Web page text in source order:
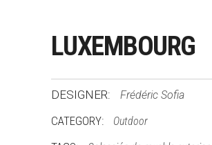
LUXEMBOURG
DESIGNER: Frédéric Sofia
CATEGORY: Outdoor